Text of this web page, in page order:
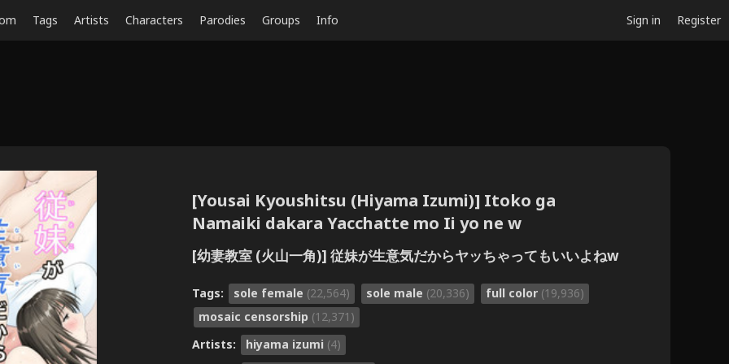
Tags Artists Characters Parodies Groups Info Sign in Register
[Yousai Kyoushitsu (Hiyama Izumi)] Itoko ga
Namaiki dakara Yacchatte mo Ii yo ne w
[幼妻教室 (火山一角)] 従妹が生意気だからヤッちゃってもいいよねw
Tags: sole female (22,564) sole male (20,336) full color (19,936)
mosaic censorship (12,371)
Artists:
hiyama izumi (4)